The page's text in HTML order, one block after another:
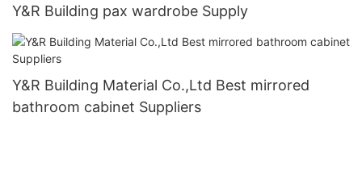
Y&R Building pax wardrobe Supply
Y&R Building Material Co.,Ltd Best mirrored
bathroom cabinet Suppliers